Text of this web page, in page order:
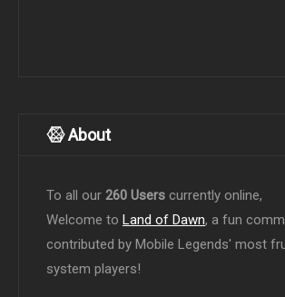
About
To all our 260 Users currently online,
Welcome to Land of Dawn, a fun
contributed by Mobile Legends' most
system players!